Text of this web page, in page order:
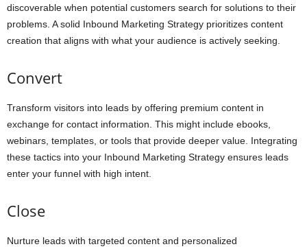
discoverable when potential customers search for solutions to their
problems. A solid Inbound Marketing Strategy prioritizes content
creation that aligns with what your audience is actively seeking.
Convert
Transform visitors into leads by offering premium content in
exchange for contact information. This might include ebooks,
webinars, templates, or tools that provide deeper value. Integrating
these tactics into your Inbound Marketing Strategy ensures leads
enter your funnel with high intent.
Close
Nurture leads with targeted content and personalized